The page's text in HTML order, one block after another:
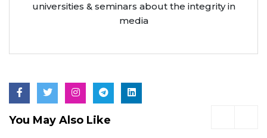
universities & seminars about the integrity in
media
You May Also Like